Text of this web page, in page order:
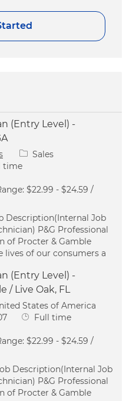
(Entry Level) -
Category
Sales
time
$22.99 - $24.59 /
Description(Internal Job
P&G Professional
of Procter & Gamble
of our consumers a
(Entry Level) -
/ Live Oak, FL
States of America
Job Type
Full time
$22.99 - $24.59 /
Description(Internal Job
P&G Professional
of Procter & Gamble